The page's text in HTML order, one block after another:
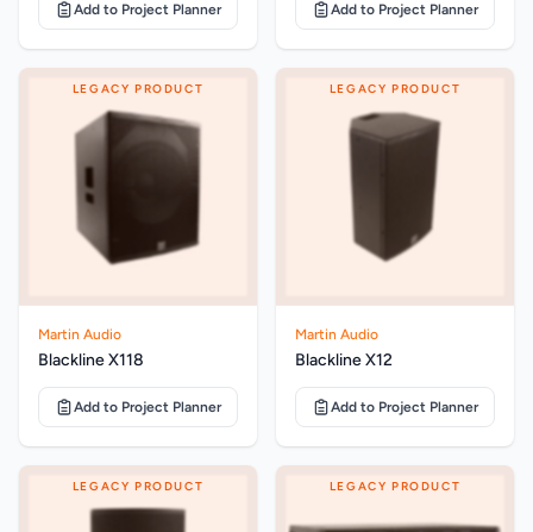
Add to Project Planner Add to Project Planner
LEGACY PRODUCT
Martin Audio
Blackline X118
Add to Project Planner
LEGACY PRODUCT
Martin Audio
Blackline X12
Add to Project Planner
LEGACY PRODUCT LEGACY PRODUCT